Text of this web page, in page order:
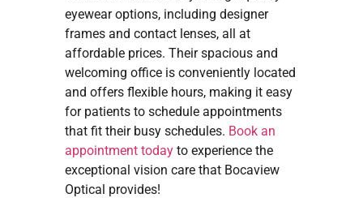
eyewear options, including designer
frames and contact lenses, all at
affordable prices. Their spacious and
welcoming office is conveniently located
and offers flexible hours, making it easy
for patients to schedule appointments
that fit their busy schedules. Book an
appointment today to experience the
exceptional vision care that Bocaview
Optical provides!